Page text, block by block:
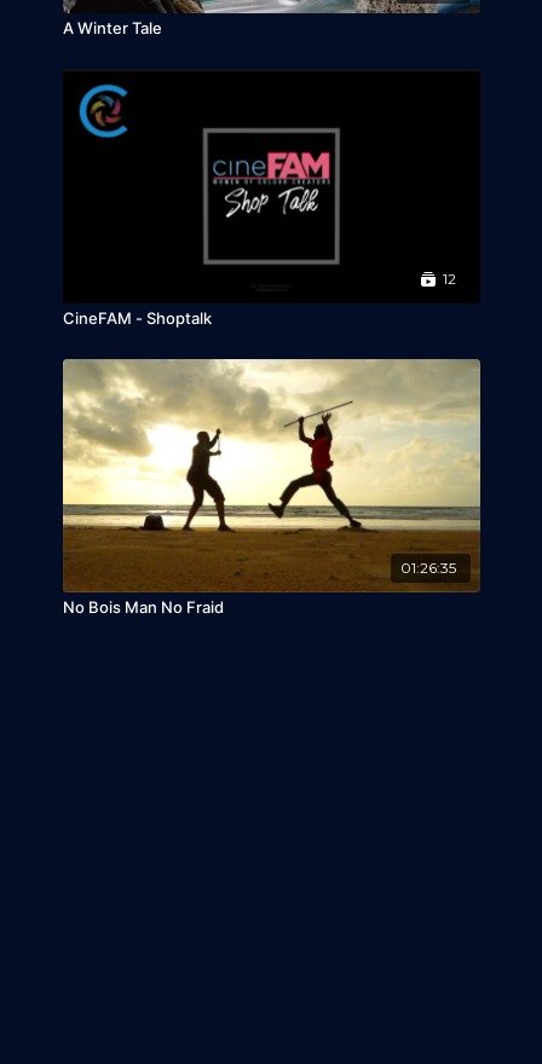
A Winter Tale
12
CineFAM - Shoptalk
01:26:35
No Bois Man No Fraid